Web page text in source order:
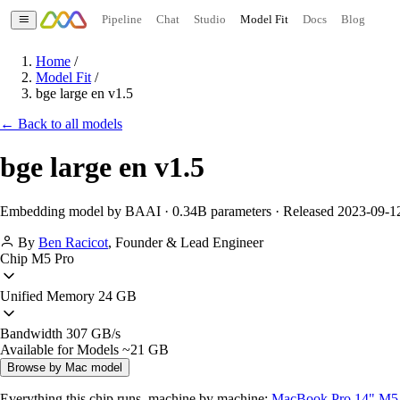
Pipeline Chat Studio Model Fit Docs Blog
Home /
Model Fit /
bge large en v1.5
← Back to all models
bge large en v1.5
Embedding model by BAAI · 0.34B parameters · Released 2023-09-
By Ben Racicot, Founder & Lead Engineer
Chip M5 Pro
Unified Memory 24 GB
Bandwidth 307 GB/s
Available for Models ~21 GB
Browse by Mac model